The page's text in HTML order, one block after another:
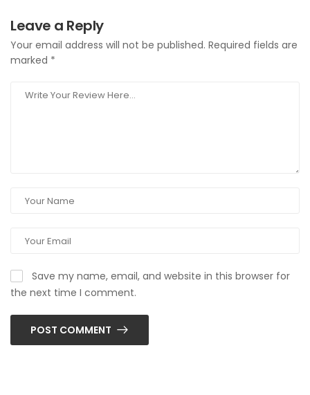
Leave a Reply
Your email address will not be published. Required fields are
marked *
Save my name, email, and website in this browser for
the next time I comment.
POST COMMENT